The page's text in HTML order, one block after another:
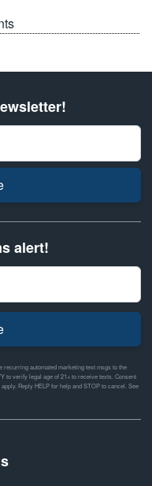
alert!
automated marketing text msgs to the
to verify legal age of 21+ to receive texts. Consent
Reply HELP for help and STOP to cancel. See